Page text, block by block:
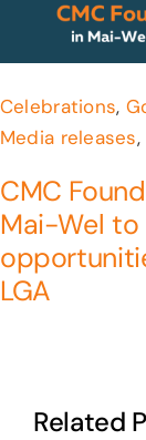
Celebrations,
Media releases,
CMC
Mai-Wel to
LGA
Related